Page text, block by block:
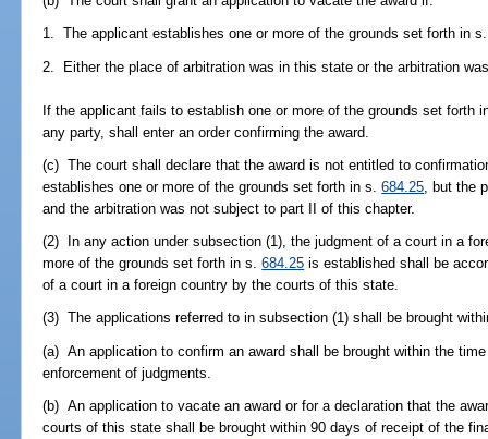
1. The applicant establishes one or more of the grounds set forth in
2. Either the place of arbitration was in this state or the arbitration
If the applicant fails to establish one or more of the grounds set forth
any party, shall enter an order confirming the award.
(c) The court shall declare that the award is not entitled to
establishes one or more of the grounds set forth in s.684.25 , but the
and the arbitration was not subject to part II of this chapter.
(2) In any action under subsection (1), the judgment of a court in a
more of the grounds set forth in s.684.25 is established shall be
of a court in a foreign country by the courts of this state.
(3) The applications referred to in subsection (1) shall be brought
(a) An application to confirm an award shall be brought within the
enforcement of judgments.
(b) An application to vacate an award or for a declaration that the
courts of this state shall be brought within 90 days of receipt of the